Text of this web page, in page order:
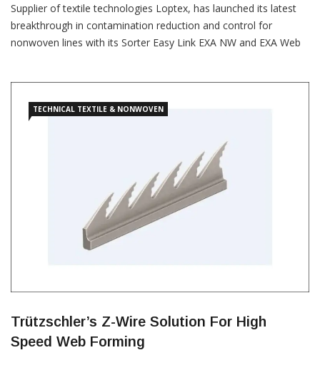
Supplier of textile technologies Loptex, has launched its latest
breakthrough in contamination reduction and control for
nonwoven lines with its Sorter Easy Link EXA NW and EXA Web
TECHNICAL TEXTILE & NONWOVEN
Trützschler’s Z-Wire Solution For High
Speed Web Forming